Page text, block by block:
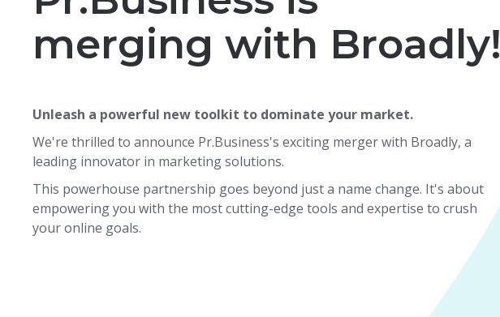
merging with Broadly!
Unleash a powerful new toolkit to dominate your market.
We're thrilled to announce Pr.Business's exciting merger with Broadly, a
leading innovator in marketing solutions.
This powerhouse partnership goes beyond just a name change. It's about
empowering you with the most cutting-edge tools and expertise to crush
your online goals.